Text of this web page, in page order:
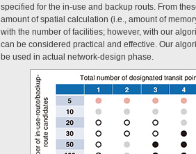
specified for the in-use and backup routs. From
amount of spatial calculation (i.e., amount of
with the number of facilities; however, with our
can be considered practical and effective. Our
be used in actual network-design phase.